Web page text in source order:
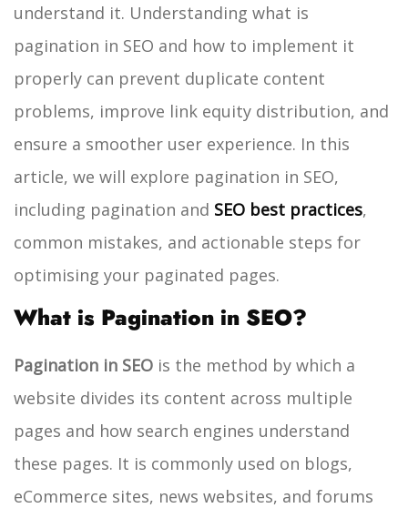
understand it. Understanding what is
pagination in SEO and how to implement it
properly can prevent duplicate content
problems, improve link equity distribution, and
ensure a smoother user experience. In this
article, we will explore pagination in SEO,
including pagination and SEO best practices,
common mistakes, and actionable steps for
optimising your paginated pages.
What is Pagination in SEO?
Pagination in SEO is the method by which a
website divides its content across multiple
pages and how search engines understand
these pages. It is commonly used on blogs,
eCommerce sites, news websites, and forums